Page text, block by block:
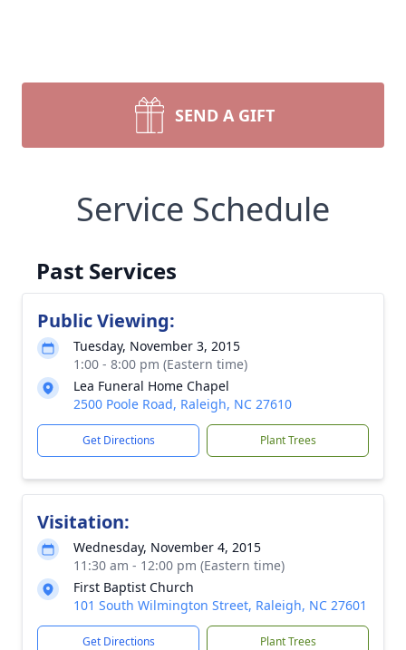
SEND A GIFT
Service Schedule
Past Services
Public Viewing:
Tuesday, November 3, 2015
1:00 - 8:00 pm (Eastern time)
Lea Funeral Home Chapel
2500 Poole Road, Raleigh, NC 27610
Get Directions Plant Trees
Visitation:
Wednesday, November 4, 2015
11:30 am - 12:00 pm (Eastern time)
First Baptist Church
101 South Wilmington Street, Raleigh, NC 27601
Get Directions Plant Trees